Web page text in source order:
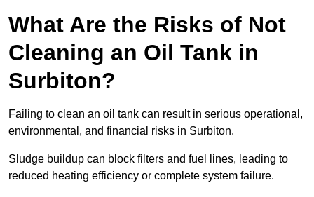
What Are the Risks of Not
Cleaning an Oil Tank in
Surbiton?
Failing to clean an oil tank can result in serious operational,
environmental, and financial risks in Surbiton.
Sludge buildup can block filters and fuel lines, leading to
reduced heating efficiency or complete system failure.